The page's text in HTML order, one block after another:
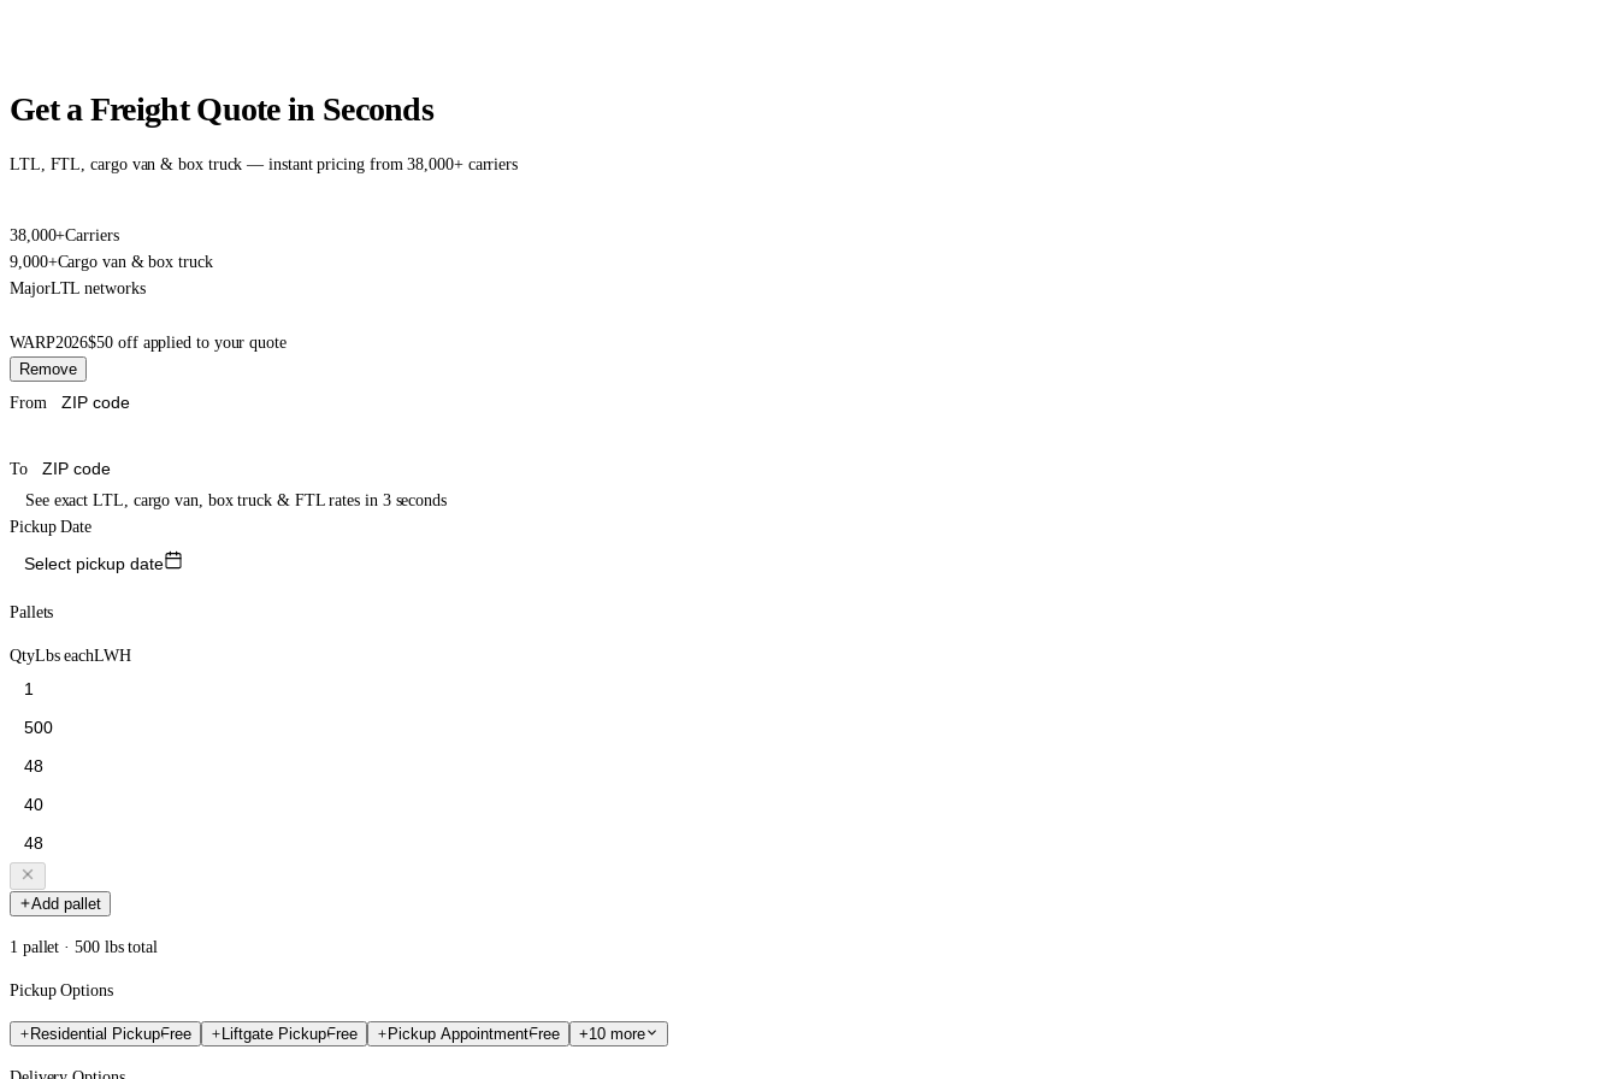
Get a Freight Quote in Seconds
LTL, FTL, cargo van & box truck — instant pricing from 38,000+ carriers
38,000+Carriers
9,000+Cargo van & box truck
MajorLTL networks
WARP2026$50 off applied to your quote
Remove
From
To
See exact LTL, cargo van, box truck & FTL rates in 3 seconds
Pickup Date
Select pickup date
Pallets
QtyLbs eachLWH
Add pallet
1 pallet · 500 lbs total
Pickup Options
Residential PickupFree Liftgate PickupFree Pickup AppointmentFree +10 more